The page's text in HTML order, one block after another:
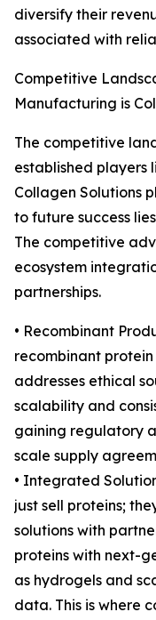
diversify their
associated with
Competitive
Manufacturing is
The competitive
established players
Collagen Solutions
to future success
The competitive
ecosystem
partnerships.
• Recombinant
recombinant
addresses ethical
scalability and
gaining regulatory
scale supply
• Integrated
just sell proteins;
solutions with
proteins with next-
as hydrogels and
data. This is where